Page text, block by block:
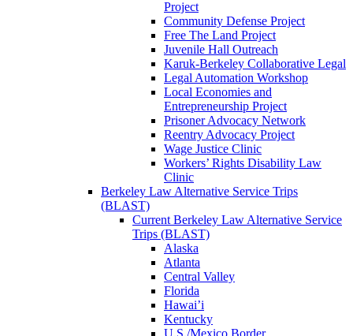
Project
Community Defense Project
Free The Land Project
Juvenile Hall Outreach
Karuk-Berkeley Collaborative Legal
Legal Automation Workshop
Local Economies and
Entrepreneurship Project
Prisoner Advocacy Network
Reentry Advocacy Project
Wage Justice Clinic
Workers’ Rights Disability Law
Clinic
Berkeley Law Alternative Service Trips
(BLAST)
Current Berkeley Law Alternative Service
Trips (BLAST)
Alaska
Atlanta
Central Valley
Florida
Hawai’i
Kentucky